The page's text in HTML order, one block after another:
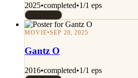
2025•completed•1/1 eps
MOVIE•SEP 20, 2025
Gantz O
2016•completed•1/1 eps